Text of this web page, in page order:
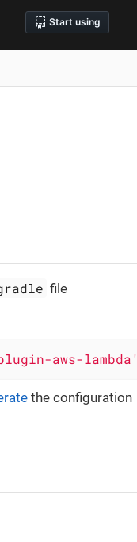
file
aws-lambda'
the configuration